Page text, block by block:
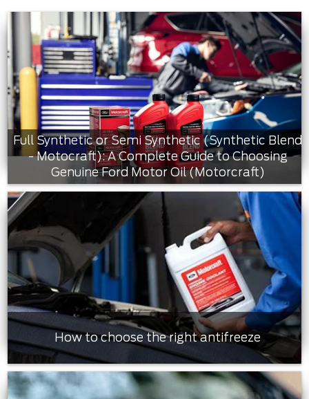
Full Synthetic or Semi Synthetic (Synthetic Blend
- Motocraft): A Complete Guide to Choosing
Genuine Ford Motor Oil (Motorcraft)
How to choose the right antifreeze